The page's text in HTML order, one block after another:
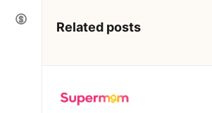
Related posts